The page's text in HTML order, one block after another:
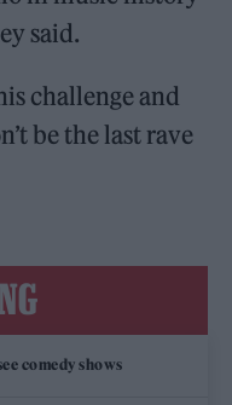
said.
challenge and
be the last rave
comedy shows